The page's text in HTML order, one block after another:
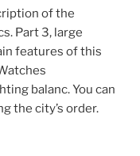
of the
Part 3, large
features of this
balanc. You can
the city’s order.